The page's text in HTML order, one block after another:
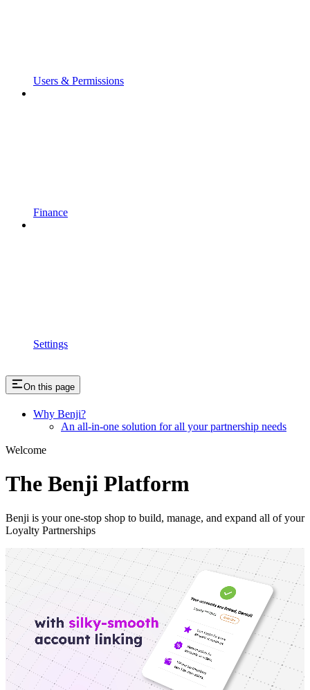
Users & Permissions
Finance
Settings
On this page
Why Benji?
An all-in-one solution for all your partnership needs
Welcome
The Benji Platform
Benji is your one-stop shop to build, manage, and expand all of your
Loyalty Partnerships